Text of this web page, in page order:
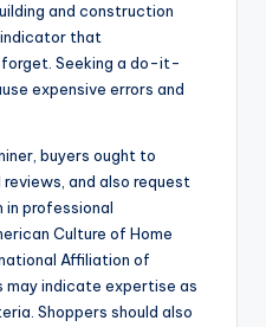
and construction
that
Seeking a do-it-
expensive errors and
buyers ought to
and also request
in professional
Culture of Home
Affiliation of
may indicate expertise as
Shoppers should also